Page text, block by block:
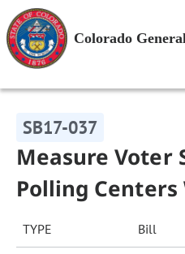
Colorado
SB17-037
Measure Voter
Polling Centers
TYPE Bill